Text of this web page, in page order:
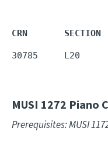
CRN
30785     L20
MUSI 1272 Piano
Prerequisites: MUSI